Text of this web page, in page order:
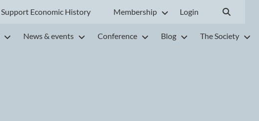
Support Economic History Membership Login
News & events Conference Blog The Society